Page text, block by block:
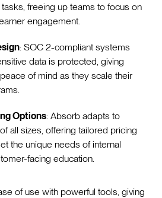
freeing up teams to focus on
engagement.
: SOC 2-compliant systems
data is protected, giving
of mind as they scale their
Options: Absorb adapts to
all sizes, offering tailored pricing
the unique needs of internal
facing education.
of use with powerful tools, giving